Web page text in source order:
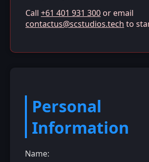
Call +61 401 931 300 or email
contactus@scstudios.tech to
Personal
Information
Name: